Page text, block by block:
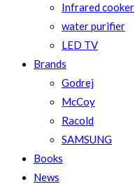
Infrared cooker
water purifier
LED TV
Brands
Godrej
McCoy
Racold
SAMSUNG
Books
News